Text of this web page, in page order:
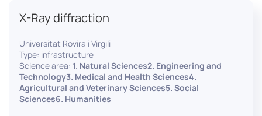
environments. The ProvenX-NAP System enhances
under Near Ambient Pressure (NAP) conditions,
facilitating the study of surfaces in more realistic
environments.
X-Ray diffraction
Universitat Rovira i Virgili
Type: infrastructure
Science area: 1. Natural Sciences2. Engineering and
Technology3. Medical and Health Sciences4.
Agricultural and Veterinary Sciences5. Social
Sciences6. Humanities